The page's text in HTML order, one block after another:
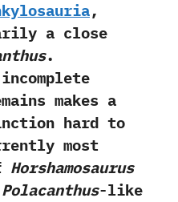
,‭
a close
.‭
makes a
hard to
most
Horshamosaurus
Polacanthus-like